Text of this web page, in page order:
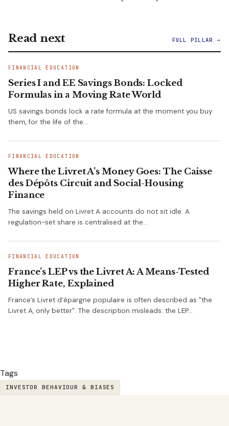
Read next FULL PILLAR →
FINANCIAL EDUCATION
Series I and EE Savings Bonds: Locked
Formulas in a Moving Rate World
US savings bonds lock a rate formula at the moment you buy
them, for the life of the…
FINANCIAL EDUCATION
Where the Livret A’s Money Goes: The Caisse
des Dépôts Circuit and Social-Housing
Finance
The savings held on Livret A accounts do not sit idle. A
regulation-set share is centralised at the…
FINANCIAL EDUCATION
France’s LEP vs the Livret A: A Means-Tested
Higher Rate, Explained
France’s Livret d’épargne populaire is often described as "the
Livret A, only better". The description misleads: the LEP…
Tags
INVESTOR BEHAVIOUR & BIASES